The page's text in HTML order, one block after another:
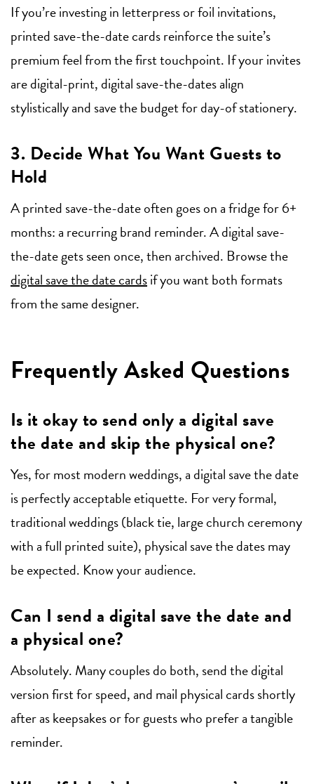
If you’re investing in letterpress or foil invitations,
printed save-the-date cards reinforce the suite’s
premium feel from the first touchpoint. If your invites
are digital-print, digital save-the-dates align
stylistically and save the budget for day-of stationery.
3. Decide What You Want Guests to
Hold
A printed save-the-date often goes on a fridge for 6+
months: a recurring brand reminder. A digital save-
the-date gets seen once, then archived. Browse the
digital save the date cardsif you want both formats
from the same designer.
Frequently Asked Questions
Is it okay to send only a digital save
the date and skip the physical one?
Yes, for most modern weddings, a digital save the date
is perfectly acceptable etiquette. For very formal,
traditional weddings (black tie, large church ceremony
with a full printed suite), physical save the dates may
be expected. Know your audience.
Can I send a digital save the date and
a physical one?
Absolutely. Many couples do both, send the digital
version first for speed, and mail physical cards shortly
after as keepsakes or for guests who prefer a tangible
reminder.